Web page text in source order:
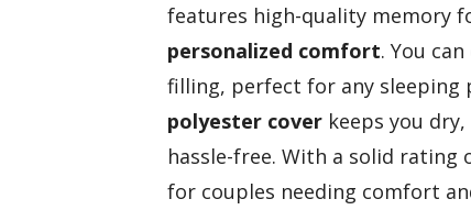
features high-quality memory
personalized comfort. You
filling, perfect for any sleeping
polyester cover keeps you
hassle-free. With a solid rating
for couples needing comfort